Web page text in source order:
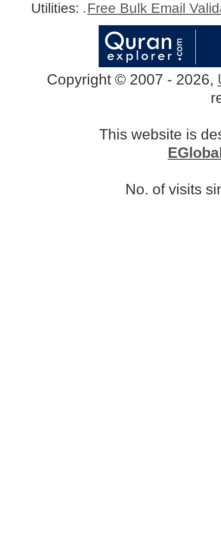
Utilities: Free Bulk Email
Copyright © 2007 - 2026,
This website is
No. of visits